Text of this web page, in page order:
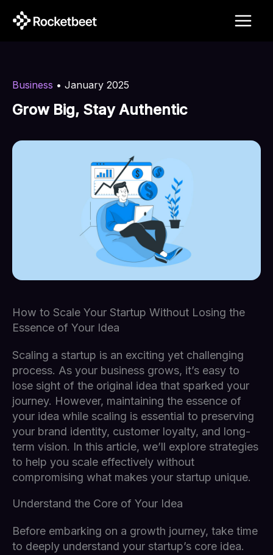
Business • January 2025
Grow Big, Stay Authentic
How to Scale Your Startup Without Losing the
Essence of Your Idea
Scaling a startup is an exciting yet challenging
process. As your business grows, it’s easy to
lose sight of the original idea that sparked your
journey. However, maintaining the essence of
your idea while scaling is essential to preserving
your brand identity, customer loyalty, and long-
term vision. In this article, we’ll explore strategies
to help you scale effectively without
compromising what makes your startup unique.
Understand the Core of Your Idea
Before embarking on a growth journey, take time
to deeply understand your startup’s core idea.